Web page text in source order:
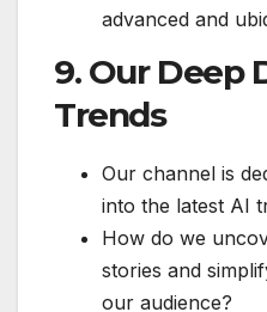
advanced and
9. Our Deep
Trends
Our channel is
into the latest AI
How do we
stories and
our audience?